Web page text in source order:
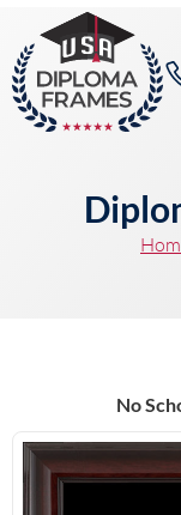
No